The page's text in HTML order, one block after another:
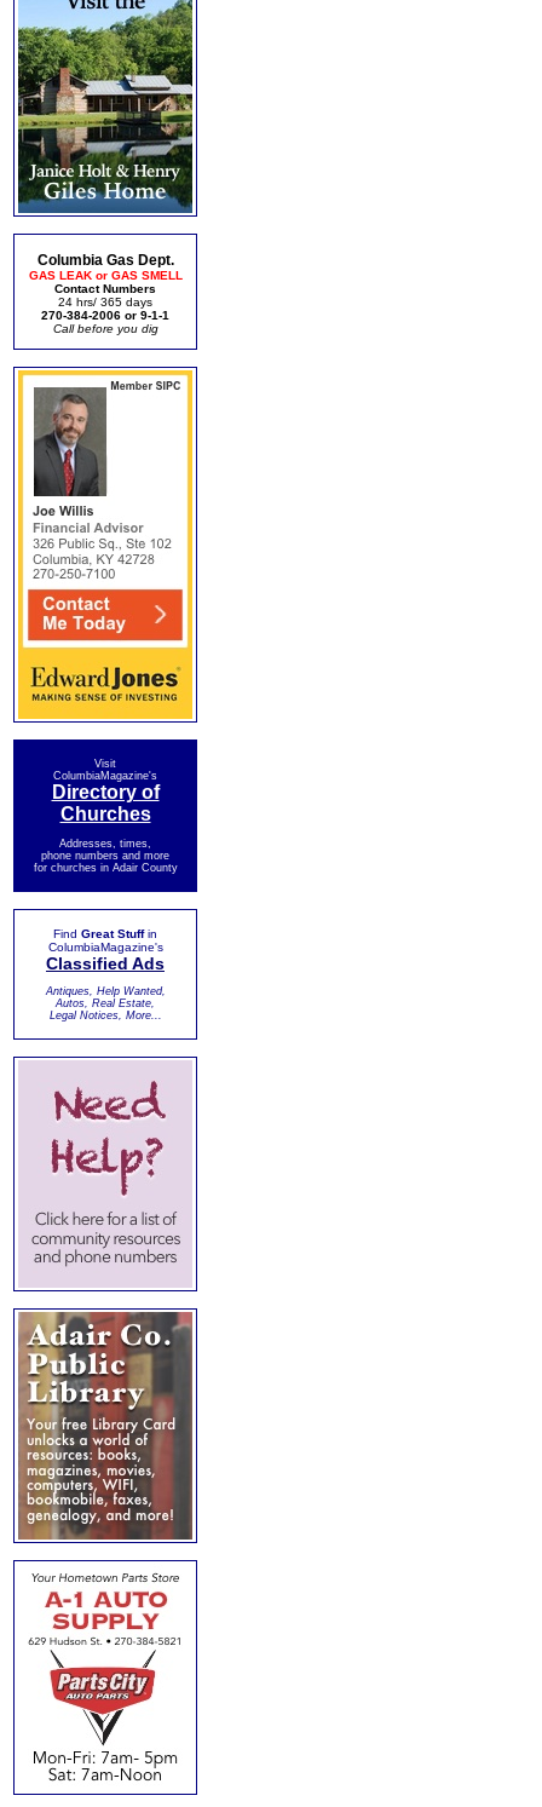
Columbia Gas Dept.
GAS LEAK or GAS SMELL
Contact Numbers
24 hrs/ 365 days
270-384-2006 or 9-1-1
Call before you dig
Visit
ColumbiaMagazine's
Directory of
Churches
Addresses, times,
phone numbers and more
for churches in Adair County
Find Great Stuffin
ColumbiaMagazine's
Classified Ads
Antiques, Help Wanted,
Autos, Real Estate,
Legal Notices, More...